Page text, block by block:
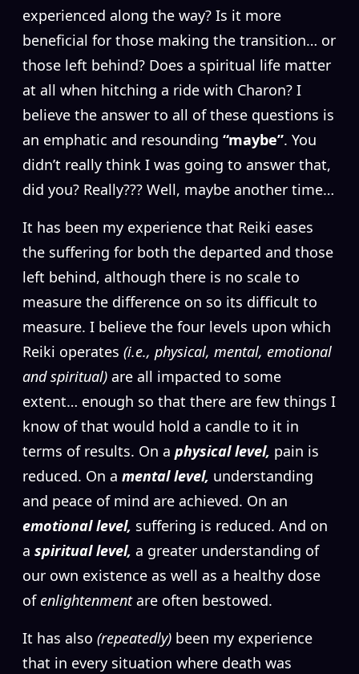
experienced along the way? Is it more
beneficial for those making the transition… or
those left behind? Does a spiritual life matter
at all when hitching a ride with Charon? I
believe the answer to all of these questions is
an emphatic and resounding “maybe”. You
didn’t really think I was going to answer that,
did you? Really??? Well, maybe another time…
It has been my experience that Reiki eases
the suffering for both the departed and those
left behind, although there is no scale to
measure the difference on so its difficult to
measure. I believe the four levels upon which
Reiki operates (i.e., physical, mental, emotional
and spiritual) are all impacted to some
extent… enough so that there are few things I
know of that would hold a candle to it in
terms of results. On a physical level, pain is
reduced. On a mental level, understanding
and peace of mind are achieved. On an
emotional level, suffering is reduced. And on
a spiritual level, a greater understanding of
our own existence as well as a healthy dose
ofenlightenmentare often bestowed.
It has also (repeatedly) been my experience
that in every situation where death was